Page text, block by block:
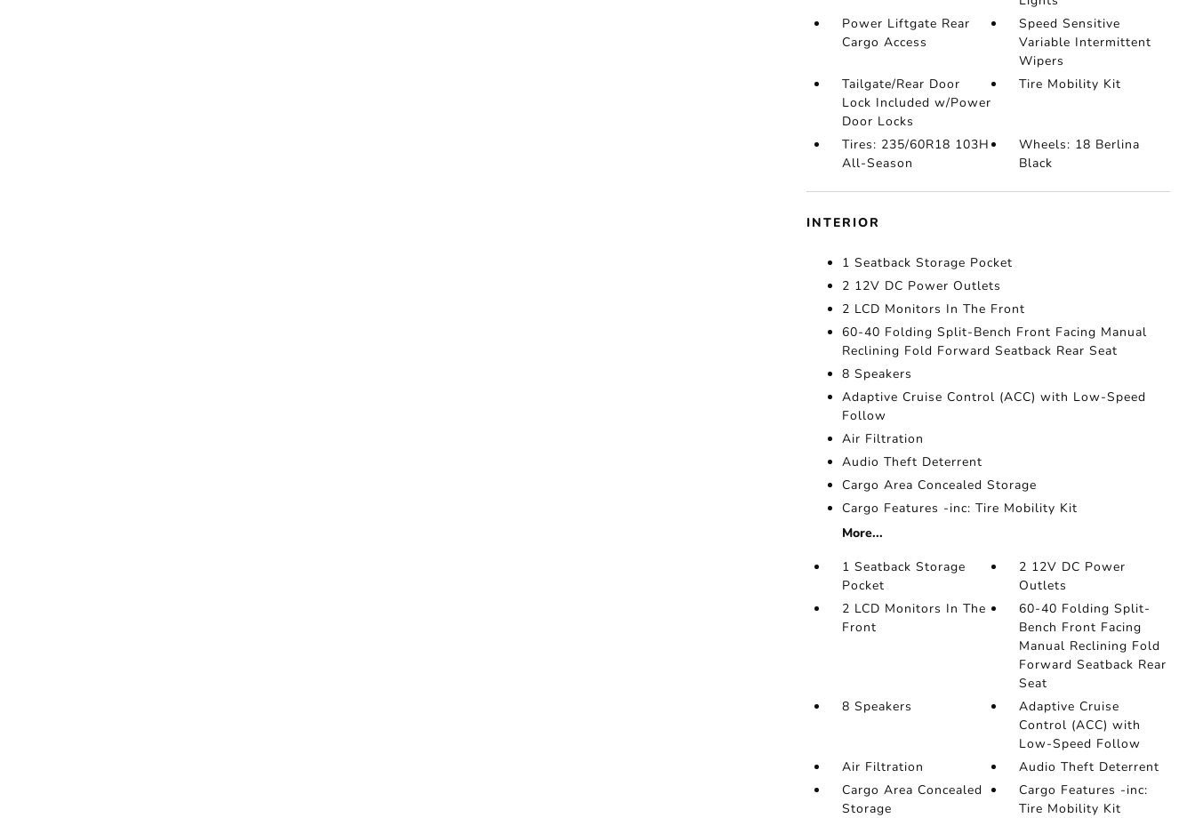
Power Liftgate Rear
Cargo Access
Speed Sensitive
Variable Intermittent
Wipers
Tailgate/Rear Door
Lock Included w/Power
Door Locks
Tire Mobility Kit
Tires: 235/60R18 103H
All-Season
Wheels: 18 Berlina
Black
INTERIOR
1 Seatback Storage Pocket
2 12V DC Power Outlets
2 LCD Monitors In The Front
60-40 Folding Split-Bench Front Facing Manual
Reclining Fold Forward Seatback Rear Seat
8 Speakers
Adaptive Cruise Control (ACC) with Low-Speed
Follow
Air Filtration
Audio Theft Deterrent
Cargo Area Concealed Storage
Cargo Features -inc: Tire Mobility Kit
More...
1 Seatback Storage
Pocket
2 12V DC Power
Outlets
2 LCD Monitors In The
Front
60-40 Folding Split-
Bench Front Facing
Manual Reclining Fold
Forward Seatback Rear
Seat
8 Speakers
Adaptive Cruise
Control (ACC) with
Low-Speed Follow
Air Filtration
Audio Theft Deterrent
Cargo Area Concealed
Storage
Cargo Features -inc:
Tire Mobility Kit